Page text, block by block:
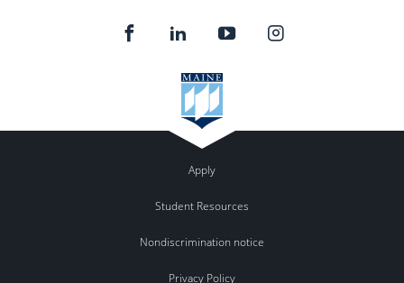
Apply
Student Resources
Nondiscrimination notice
Privacy Policy